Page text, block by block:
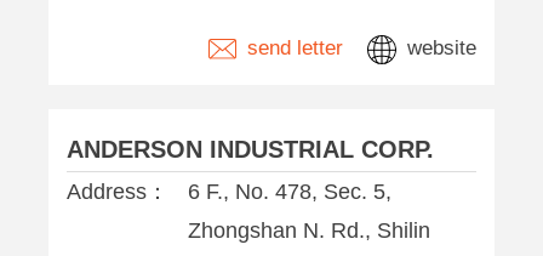
send letter website
ANDERSON INDUSTRIAL CORP.
Address：
6 F., No. 478, Sec. 5,
Zhongshan N. Rd., Shilin